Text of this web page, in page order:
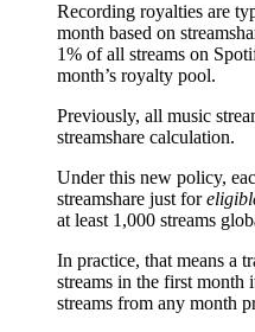
Recording royalties are
month based on
1% of all streams on
month’s royalty pool.
Previously, all music
streamshare calculation.
Under this new policy,
streamshare just for
at least 1,000 streams
In practice, that means a
streams in the first
streams from any month